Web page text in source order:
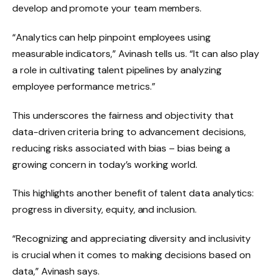
develop and promote your team members.
“Analytics can help pinpoint employees using
measurable indicators,” Avinash tells us. “It can also play
a role in cultivating talent pipelines by analyzing
employee performance metrics.”
This underscores the fairness and objectivity that
data-driven criteria bring to advancement decisions,
reducing risks associated with bias – bias being a
growing concern in today’s working world.
This highlights another benefit of talent data analytics:
progress in diversity, equity, and inclusion.
“Recognizing and appreciating diversity and inclusivity
is crucial when it comes to making decisions based on
data,” Avinash says.